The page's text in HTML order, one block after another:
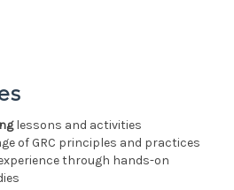
lessons and activities
of GRC principles and practices
through hands-on